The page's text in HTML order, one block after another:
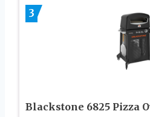
3
Blackstone 6825 Pizza